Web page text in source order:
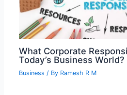
What Corporate
Today’s Business World?
Business / By Ramesh R M